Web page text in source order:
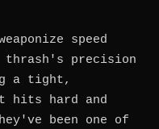
speed
thrash's precision
a tight,
hits hard and
been one of